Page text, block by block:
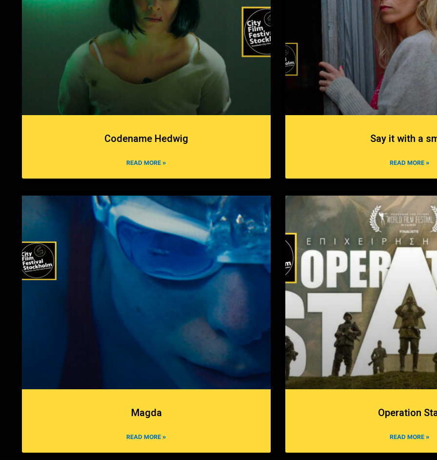
Codename Hedwig
READ MORE »
Say it with a
READ MORE »
Magda
READ MORE »
Operation
READ MORE »